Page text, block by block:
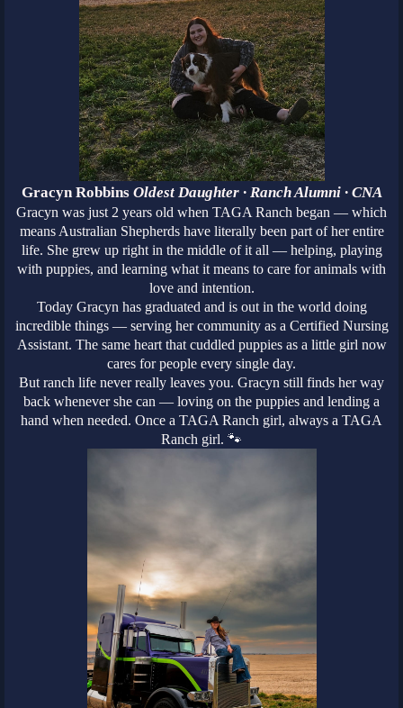
Gracyn Robbins Oldest Daughter · Ranch Alumni · CNA
Gracyn was just 2 years old when TAGA Ranch began — which
means Australian Shepherds have literally been part of her entire
life. She grew up right in the middle of it all — helping, playing
with puppies, and learning what it means to care for animals with
love and intention.
Today Gracyn has graduated and is out in the world doing
incredible things — serving her community as a Certified Nursing
Assistant. The same heart that cuddled puppies as a little girl now
cares for people every single day.
But ranch life never really leaves you. Gracyn still finds her way
back whenever she can — loving on the puppies and lending a
hand when needed. Once a TAGA Ranch girl, always a TAGA
Ranch girl. 🐾